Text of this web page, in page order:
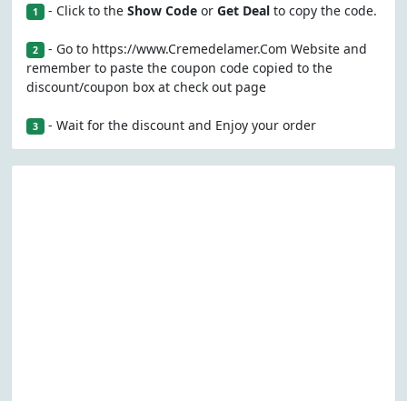
1 - Click to the Show Codeor Get Dealto copy the code.
2 - Go to https://www.Cremedelamer.Com Website and
remember to paste the coupon code copied to the
discount/coupon box at check out page
3 - Wait for the discount and Enjoy your order